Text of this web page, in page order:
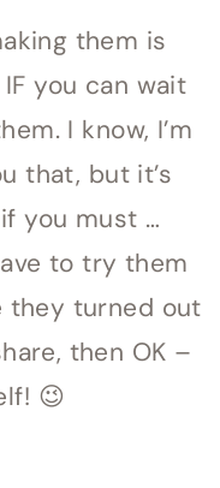
them is
you can wait
I know, I’m
that, but it’s
you must …
to try them
they turned out
then OK –
😉